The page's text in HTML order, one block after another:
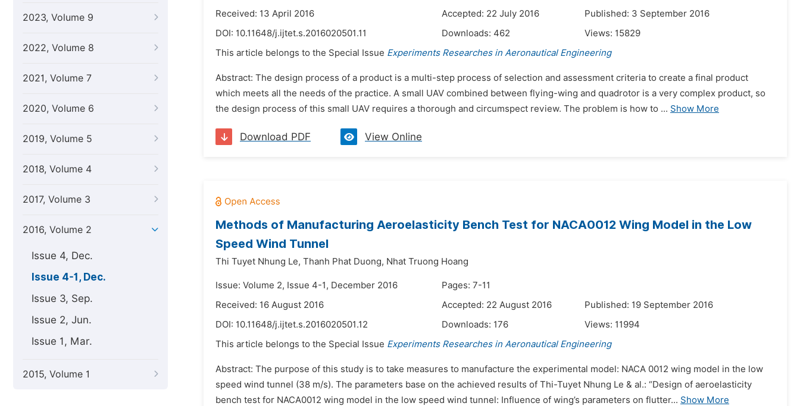
2023, Volume 9
2022, Volume 8
2021, Volume 7
2020, Volume 6
2019, Volume 5
2018, Volume 4
2017, Volume 3
2016, Volume 2
Issue 4, Dec.
Issue 4-1, Dec.
Issue 3, Sep.
Issue 2, Jun.
Issue 1, Mar.
2015, Volume 1
Received: 13 April 2016
Accepted: 22 July 2016
Published: 3 September 2016
DOI: 10.11648/j.ijtet.s.2016020501.11 Downloads: 462 Views: 15829
This article belongs to the Special Issue Experiments Researches in Aeronautical Engineering
Abstract: The design process of a product is a multi-step process of selection and assessment criteria to create a final product
which meets all the needs of the practice. A small UAV combined between flying-wing and quadrotor is a very complex product, so
the design process of this small UAV requires a thorough and circumspect review. The problem is how to ... Show More
Download PDF View Online
Methods of Manufacturing Aeroelasticity Bench Test for NACA0012 Wing Model in the Low
Speed Wind Tunnel
Thi Tuyet Nhung Le, Thanh Phat Duong, Nhat Truong Hoang
Issue: Volume 2, Issue 4-1, December 2016
Pages: 7-11
Received: 16 August 2016
Accepted: 22 August 2016
Published: 19 September 2016
DOI: 10.11648/j.ijtet.s.2016020501.12 Downloads: 176 Views: 11994
This article belongs to the Special Issue Experiments Researches in Aeronautical Engineering
Abstract: The purpose of this study is to take measures to manufacture the experimental model: NACA 0012 wing model in the low
speed wind tunnel (38 m/s). The parameters base on the achieved results of Thi-Tuyet Nhung Le & al.: “Design of aeroelasticity
bench test for NACA0012 wing model in the low speed wind tunnel: Influence of wing’s parameters on flutter... Show More